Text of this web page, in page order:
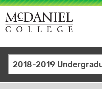
Site
search
keywords